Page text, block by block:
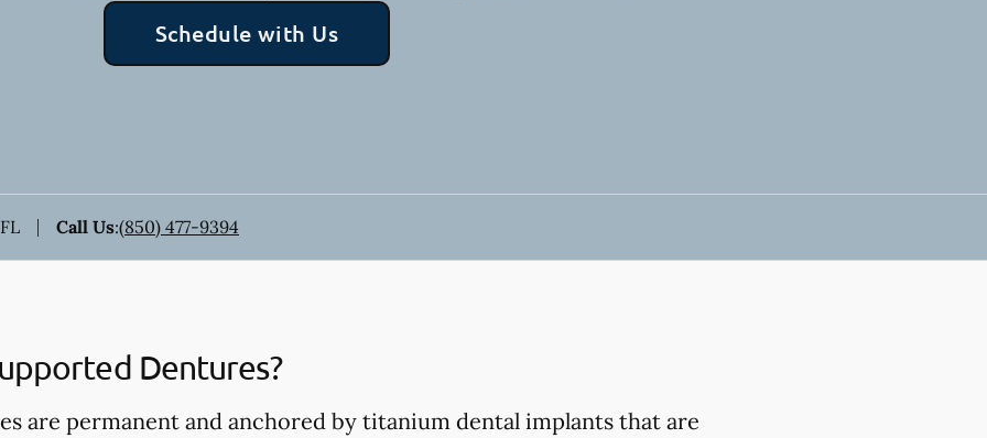
Schedule with Us
Call Us:(850) 477-9394
Dentures?
are permanent and anchored by titanium dental implants that are